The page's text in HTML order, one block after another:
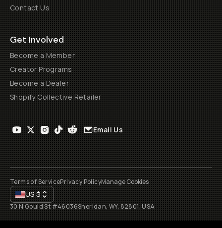
Contact Us
Get Involved
Become a Member
Creator Programs
Become a Dealer
Shopify Collective Retailer
Email Us
Terms of ServicePrivacy PolicyManage Cookies
US$
30 N Gould St #46036Sheridan, WY, 82801, USA